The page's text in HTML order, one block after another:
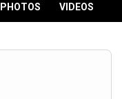
PHOTOS VIDEOS